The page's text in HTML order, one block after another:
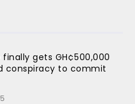
gets GH¢500,000
conspiracy to commit